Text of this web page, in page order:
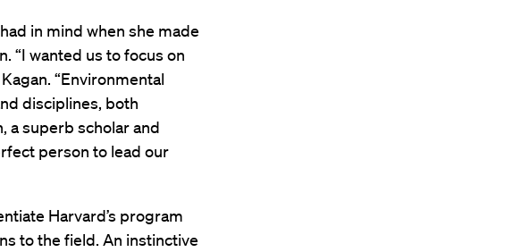
in mind when she made
“I wanted us to focus on
“Environmental
disciplines, both
a superb scholar and
person to lead our
Harvard’s program
to the field. An instinctive